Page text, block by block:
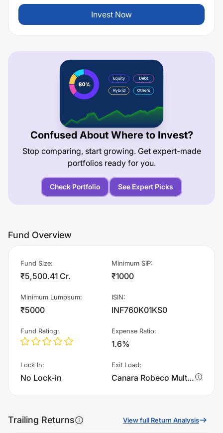
Invest Now
Confused About Where to Invest?
Stop comparing, start growing. Get expert-made
portfolios ready for you.
Check Portfolio See Expert Picks
Fund Overview
Fund Size:
₹5,500.41 Cr.
Minimum SIP:
₹1000
Minimum Lumpsum:
₹5000
ISIN:
INF760K01KS0
Fund Rating: Expense Ratio:
1.6%
Lock In:
No Lock-in
Exit Load:
Canara Robeco Multi Cap Fund - Regular Plan - IDCW charges 1.0% of sell value; if fund sold before 365 days. There are no other charges.
Trailing Returns View full Return Analysis